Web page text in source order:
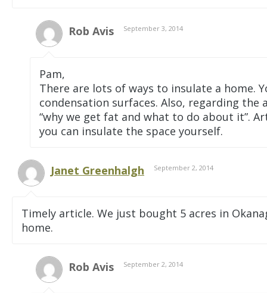
Rob Avis September 3, 2014
Pam,
There are lots of ways to insulate a home.
condensation surfaces. Also, regarding the
“why we get fat and what to do about it”.
you can insulate the space yourself.
Janet Greenhalgh September 2, 2014
Timely article. We just bought 5 acres in
home.
Rob Avis September 2, 2014